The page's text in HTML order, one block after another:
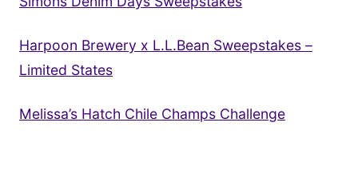
Harpoon Brewery x L.L.Bean Sweepstakes –
Limited States
Melissa’s Hatch Chile Champs Challenge